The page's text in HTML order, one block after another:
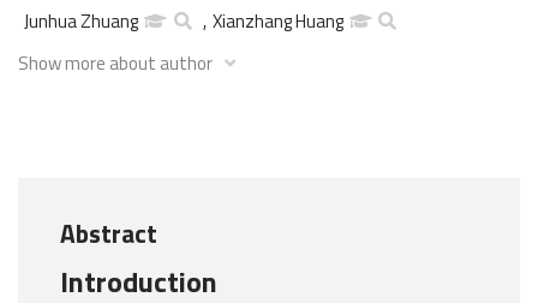
Junhua Zhuang
, Xianzhang Huang
Show more about author
Abstract
Introduction